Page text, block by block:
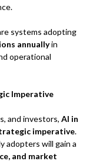
systems adopting
annuallyin
operational
Imperative
and investors, AI in
imperative.
adopters will gain a
and market